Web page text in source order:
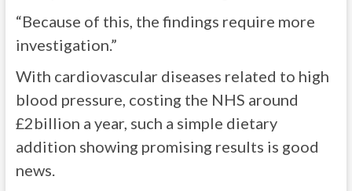
“Because of this, the findings require more
investigation.”
With cardiovascular diseases related to high
blood pressure, costing the NHS around
£2billion a year, such a simple dietary
addition showing promising results is good
news.